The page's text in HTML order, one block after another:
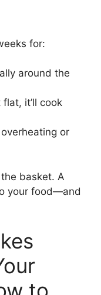
for:
around the
it’ll cook
or
basket. A
your food—and